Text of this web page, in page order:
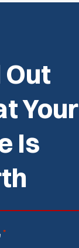
Out
Your
Is
*